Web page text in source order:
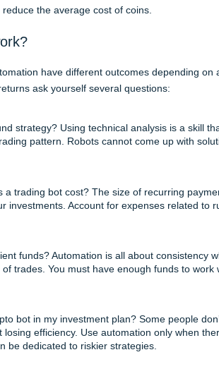
the average cost of coins.
have different outcomes depending on
ask yourself several questions:
strategy? Using technical analysis is a skill
pattern. Robots cannot come up with
a trading bot cost? The size of recurring
investments. Account for expenses related to
funds? Automation is all about consistency
trades. You must have enough funds to work
bot in my investment plan? Some people
losing efficiency. Use automation only when
be dedicated to riskier strategies.